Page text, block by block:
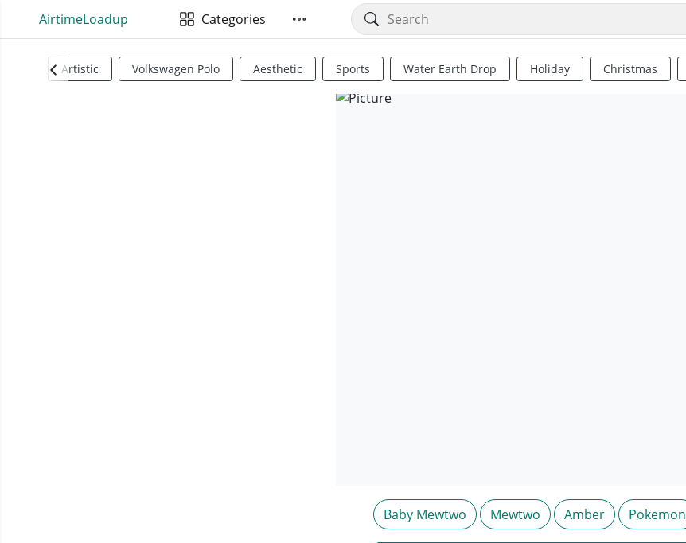
AirtimeLoadup Categories
Artistic Volkswagen Polo Aesthetic Sports Water Earth Drop Holiday Christmas
Baby Mewtwo Mewtwo Amber Pokemon